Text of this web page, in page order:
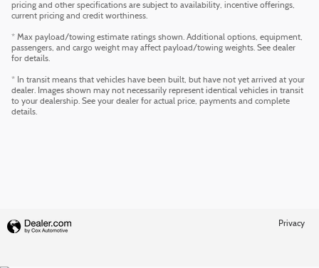
pricing and other specifications are subject to availability, incentive offerings,
current pricing and credit worthiness.
* Max payload/towing estimate ratings shown. Additional options, equipment,
passengers, and cargo weight may affect payload/towing weights. See dealer
for details.
* In transit means that vehicles have been built, but have not yet arrived at your
dealer. Images shown may not necessarily represent identical vehicles in transit
to your dealership. See your dealer for actual price, payments and complete
details.
Privacy